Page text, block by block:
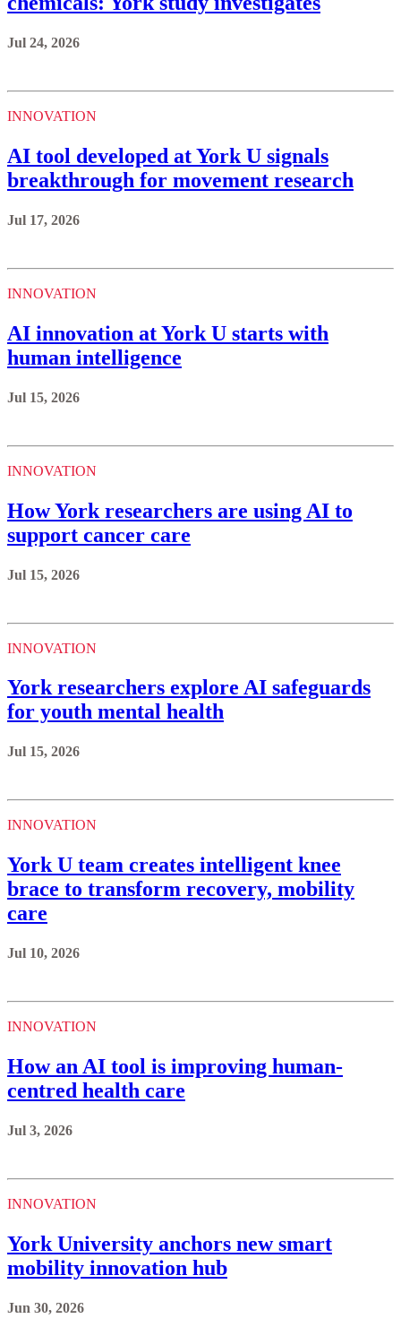
Jul 24, 2026
INNOVATION
AI tool developed at York U signals
breakthrough for movement research
Jul 17, 2026
INNOVATION
AI innovation at York U starts with
human intelligence
Jul 15, 2026
INNOVATION
How York researchers are using AI to
support cancer care
Jul 15, 2026
INNOVATION
York researchers explore AI safeguards
for youth mental health
Jul 15, 2026
INNOVATION
York U team creates intelligent knee
brace to transform recovery, mobility
care
Jul 10, 2026
INNOVATION
How an AI tool is improving human-
centred health care
Jul 3, 2026
INNOVATION
York University anchors new smart
mobility innovation hub
Jun 30, 2026